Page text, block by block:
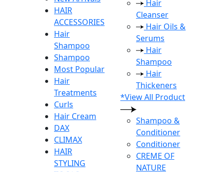
HAIR
ACCESSORIES
Hair
Shampoo
Shampoo
Most Popular
Hair
Treatments
Curls
Hair Cream
DAX
CLIMAX
HAIR
STYLING
Hair
Cleanser
Hair Oils &
Serums
Hair
Shampoo
Hair
Thickeners
*View All Product
Shampoo &
Conditioner
Conditioner
CREME OF
NATURE